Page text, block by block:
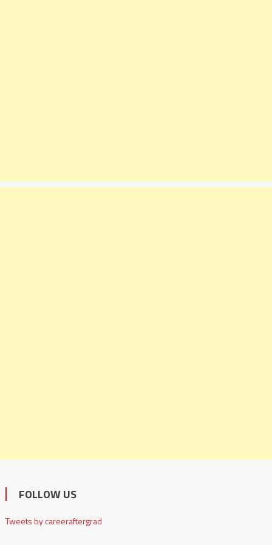
FOLLOW US
Tweets by careeraftergrad